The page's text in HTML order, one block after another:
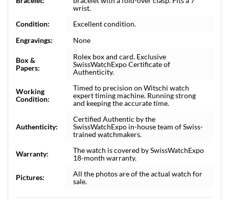
wrist.
Condition:
Excellent condition.
Engravings:
None
Box &
Papers:
Rolex box and card. Exclusive
SwissWatchExpo Certificate of
Authenticity.
Working
Condition:
Timed to precision on Witschi watch
expert timing machine. Running strong
and keeping the accurate time.
Authenticity:
Certified Authentic by the
SwissWatchExpo in-house team of Swiss-
trained watchmakers.
Warranty:
The watch is covered by SwissWatchExpo
18-month warranty.
Pictures:
All the photos are of the actual watch for
sale.